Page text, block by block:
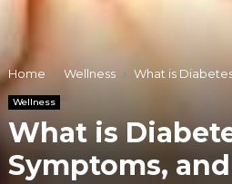
Home Wellness What is
Wellness
What is
Symptoms,